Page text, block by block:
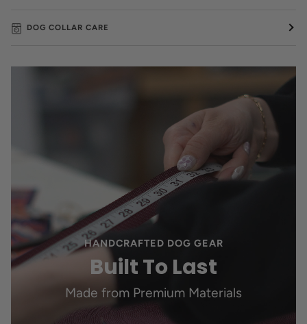
DOG COLLAR CARE
HANDCRAFTED DOG GEAR
Built To Last
Made from Premium Materials